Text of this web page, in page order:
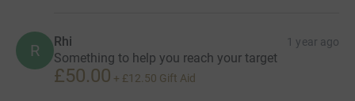
R Rhi 1 year ago
Something to help you reach your target
£50.00 + £12.50 Gift Aid